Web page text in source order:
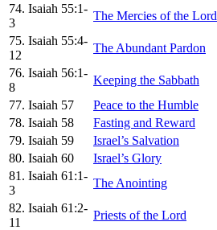
74. Isaiah 55:1-
3
The Mercies of the Lord
75. Isaiah 55:4-
12
The Abundant Pardon
76. Isaiah 56:1-
8
Keeping the Sabbath
77. Isaiah 57
Peace to the Humble
78. Isaiah 58
Fasting and Reward
79. Isaiah 59
Israel’s Salvation
80. Isaiah 60
Israel’s Glory
81. Isaiah 61:1-
3
The Anointing
82. Isaiah 61:2-
11
Priests of the Lord